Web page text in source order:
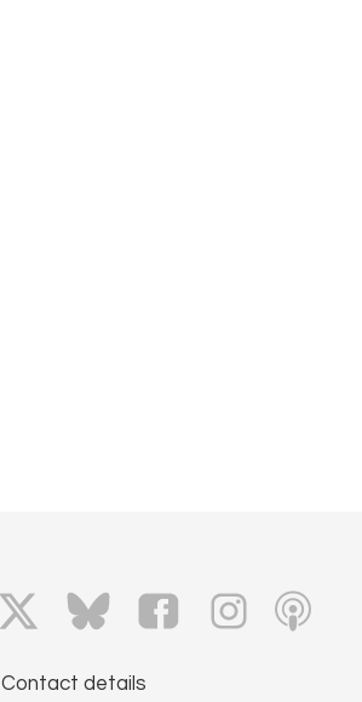
Contact details